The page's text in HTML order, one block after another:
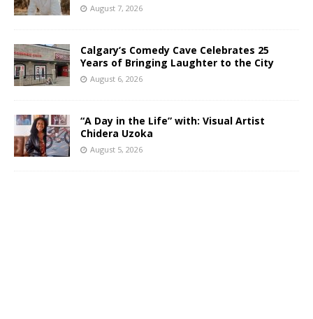
August 7, 2026
Calgary’s Comedy Cave Celebrates 25
Years of Bringing Laughter to the City
August 6, 2026
“A Day in the Life” with: Visual Artist
Chidera Uzoka
August 5, 2026